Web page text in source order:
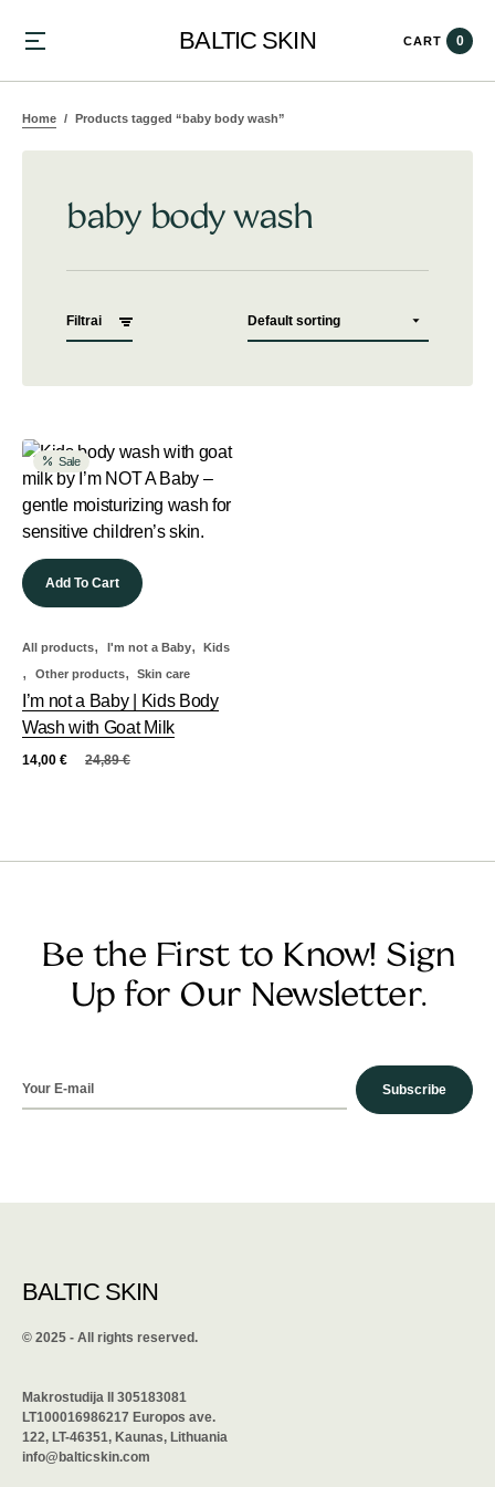
BALTIC SKIN CART 0
Home Products tagged “baby body wash”
baby body wash
Filtrai
Sale
Add To Cart
All products, I'm not a Baby, Kids
, Other products, Skin care
I’m not a Baby | Kids Body
Wash with Goat Milk
24,89€
14,00 €
Be the First to Know! Sign
Up for Our Newsletter.
Subscribe
BALTIC SKIN
©️ 2025 - All rights reserved.
Makrostudija II 305183081
LT100016986217 Europos ave.
122, LT-46351, Kaunas, Lithuania
info@balticskin.com